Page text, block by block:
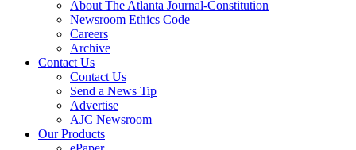
About The Atlanta Journal-Constitution
Newsroom Ethics Code
Careers
Archive
Contact Us
Contact Us
Send a News Tip
Advertise
AJC Newsroom
Our Products